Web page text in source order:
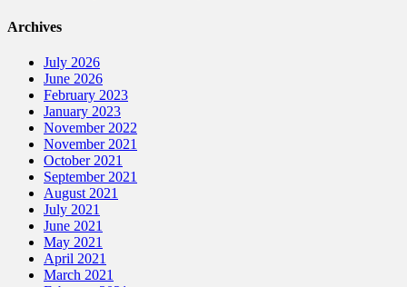
Archives
July 2026
June 2026
February 2023
January 2023
November 2022
November 2021
October 2021
September 2021
August 2021
July 2021
June 2021
May 2021
April 2021
March 2021